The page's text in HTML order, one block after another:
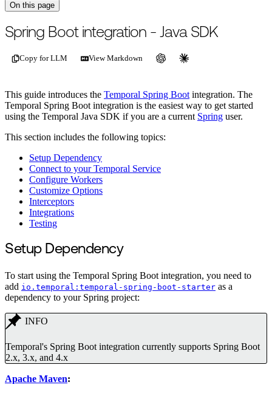
On this page
Spring Boot integration - Java SDK
Copy for LLM View Markdown
This guide introduces the Temporal Spring Boot integration. The
Temporal Spring Boot integration is the easiest way to get started
using the Temporal Java SDK if you are a current Spring user.
This section includes the following topics:
Setup Dependency
Connect to your Temporal Service
Configure Workers
Customize Options
Interceptors
Integrations
Testing
Setup Dependency
To start using the Temporal Spring Boot integration, you need to
add io.temporal:temporal-spring-boot-starter as a
dependency to your Spring project:
INFO
Temporal's Spring Boot integration currently supports Spring Boot
2.x, 3.x, and 4.x
Apache Maven: